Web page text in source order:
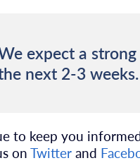
expect a
next 2-3 weeks.
to keep you
onTwitterand